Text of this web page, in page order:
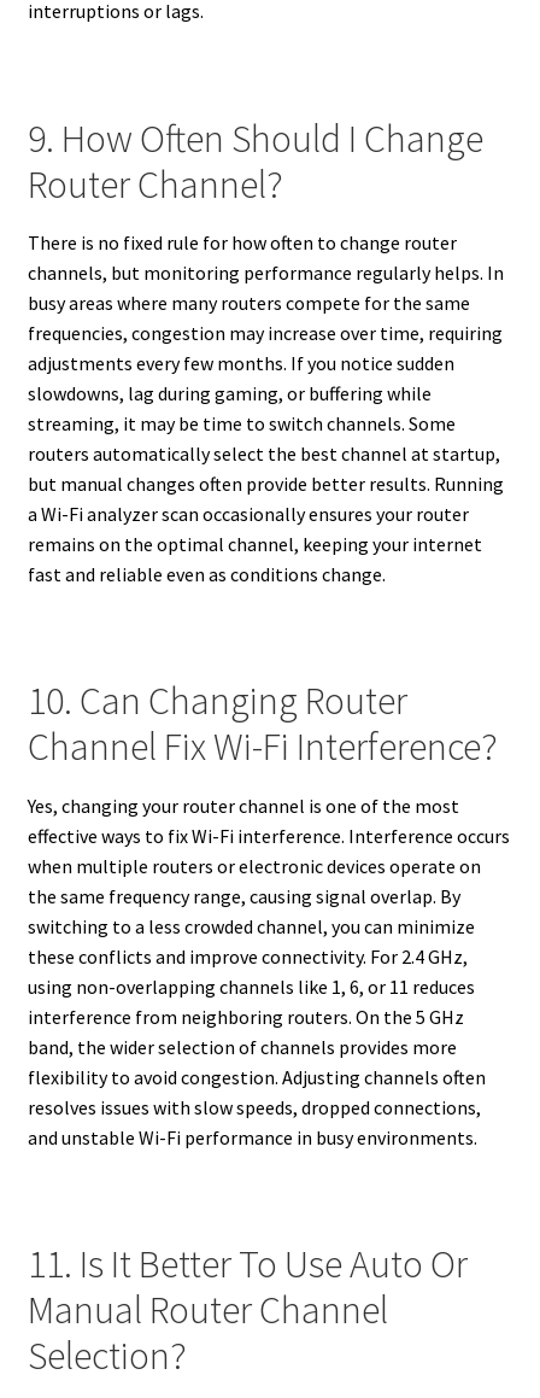
interruptions or lags.
9. How Often Should I Change
Router Channel?
There is no fixed rule for how often to change router
channels, but monitoring performance regularly helps. In
busy areas where many routers compete for the same
frequencies, congestion may increase over time, requiring
adjustments every few months. If you notice sudden
slowdowns, lag during gaming, or buffering while
streaming, it may be time to switch channels. Some
routers automatically select the best channel at startup,
but manual changes often provide better results. Running
a Wi-Fi analyzer scan occasionally ensures your router
remains on the optimal channel, keeping your internet
fast and reliable even as conditions change.
10. Can Changing Router
Channel Fix Wi-Fi Interference?
Yes, changing your router channel is one of the most
effective ways to fix Wi-Fi interference. Interference occurs
when multiple routers or electronic devices operate on
the same frequency range, causing signal overlap. By
switching to a less crowded channel, you can minimize
these conflicts and improve connectivity. For 2.4 GHz,
using non-overlapping channels like 1, 6, or 11 reduces
interference from neighboring routers. On the 5 GHz
band, the wider selection of channels provides more
flexibility to avoid congestion. Adjusting channels often
resolves issues with slow speeds, dropped connections,
and unstable Wi-Fi performance in busy environments.
11. Is It Better To Use Auto Or
Manual Router Channel
Selection?